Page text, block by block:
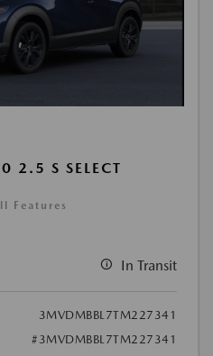
2.5 S SELECT
Features
In Transit
3MVDMBBL7TM227341
#3MVDMBBL7TM227341